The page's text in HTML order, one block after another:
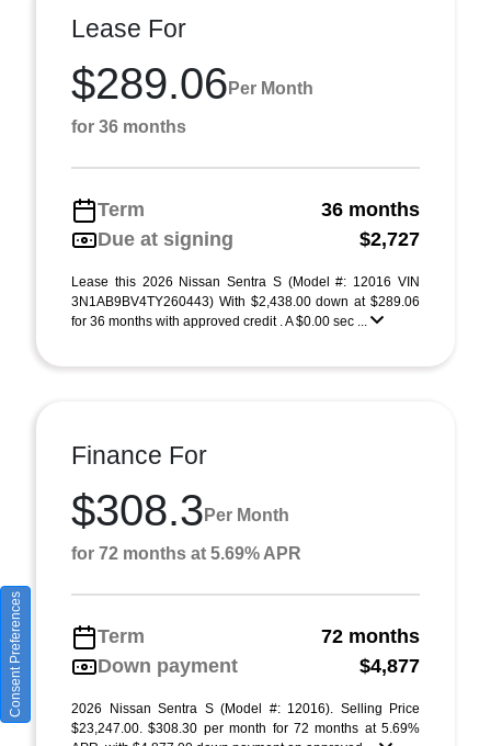
Lease For
$289.06 Per Month
for 36 months
Term
36 months
Due at signing
$2,727
Lease this 2026 Nissan Sentra S (Model #: 12016 VIN
3N1AB9BV4TY260443) With $2,438.00 down at $289.06
for 36 months with approved credit . A $0.00 sec ...
Finance For
$308.3 Per Month
for 72 months at 5.69% APR
Term
72 months
Down payment
$4,877
2026 Nissan Sentra S (Model #: 12016). Selling Price
$23,247.00. $308.30 per month for 72 months at 5.69%
Consent Preferences